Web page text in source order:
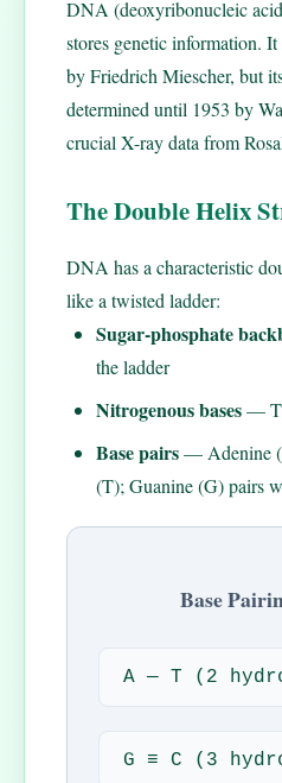
DNA (deoxyribonucleic
stores genetic information.
by Friedrich Miescher, but
determined until 1953 by
crucial X-ray data from
The Double Helix
DNA has a characteristic
like a twisted ladder:
Sugar-phosphate
the ladder
Nitrogenous bases—
Base pairs— Adenine
(T); Guanine (G) pairs
Base
A — T (2
G ≡ C (3